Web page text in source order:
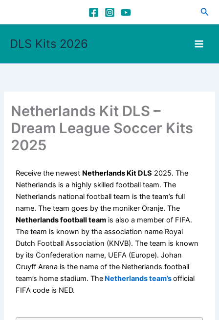
DLS Kits 2026
Netherlands Kit DLS –
Dream League Soccer Kits
2025
Receive the newest Netherlands Kit DLS 2025. The
Netherlands is a highly skilled football team. The
Netherlands national football team is the team’s full
name. The team goes by the moniker Oranje. The
Netherlands football team is also a member of FIFA.
The team is known by the association name Royal
Dutch Football Association (KNVB). The team is known
by its Confederation name, UEFA (Europe). Johan
Cruyff Arena is the name of the Netherlands football
team’s home stadium. The Netherlands team’sofficial
FIFA code is NED.